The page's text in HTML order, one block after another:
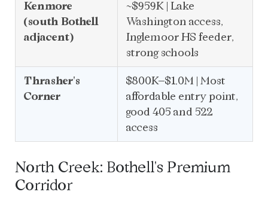
Kenmore
(south Bothell
adjacent)
~$959K | Lake
Washington access,
Inglemoor HS feeder,
strong schools
Thrasher's
Corner
$800K–$1.0M | Most
affordable entry point,
good 405 and 522
access
North Creek: Bothell's Premium
Corridor